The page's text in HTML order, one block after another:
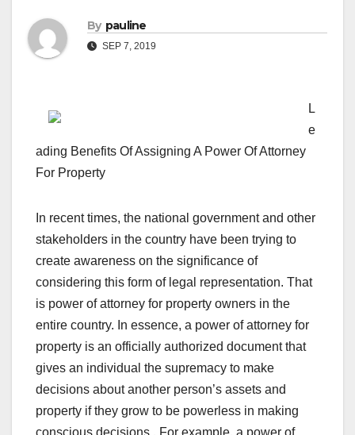
By pauline
SEP 7, 2019
L
e
ading Benefits Of Assigning A Power Of Attorney
For Property
In recent times, the national government and other
stakeholders in the country have been trying to
create awareness on the significance of
considering this form of legal representation. That
is power of attorney for property owners in the
entire country. In essence, a power of attorney for
property is an officially authorized document that
gives an individual the supremacy to make
decisions about another person’s assets and
property if they grow to be powerless in making